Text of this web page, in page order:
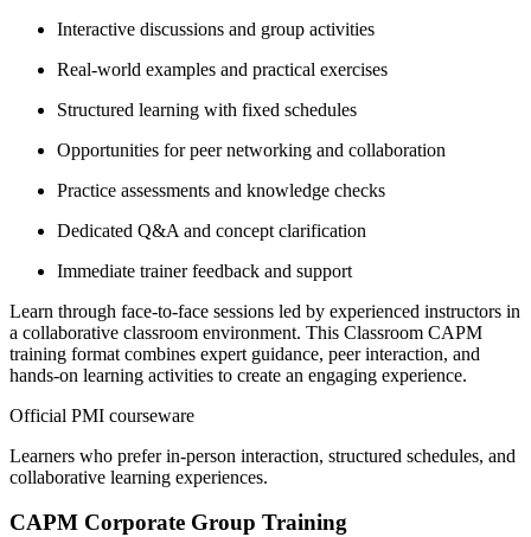
Interactive discussions and group activities
Real-world examples and practical exercises
Structured learning with fixed schedules
Opportunities for peer networking and collaboration
Practice assessments and knowledge checks
Dedicated Q&A and concept clarification
Immediate trainer feedback and support
Learn through face-to-face sessions led by experienced instructors in
a collaborative classroom environment. This Classroom CAPM
training format combines expert guidance, peer interaction, and
hands-on learning activities to create an engaging experience.
Official PMI courseware
Learners who prefer in-person interaction, structured schedules, and
collaborative learning experiences.
CAPM Corporate Group Training